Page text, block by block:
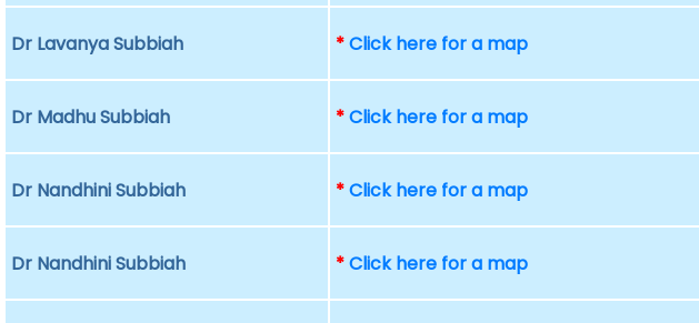
Dr Lavanya Subbiah *Click here for a map
Dr Madhu Subbiah *Click here for a map
Dr Nandhini Subbiah *Click here for a map
Dr Nandhini Subbiah *Click here for a map